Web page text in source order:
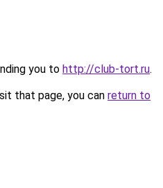
you to http://club-tort.ru.
that page, you can return to